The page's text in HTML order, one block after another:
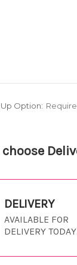
Option:
choose
DELIVERY
AVAILABLE FOR
DELIVERY